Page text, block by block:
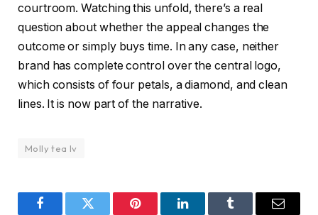
courtroom. Watching this unfold, there’s a real
question about whether the appeal changes the
outcome or simply buys time. In any case, neither
brand has complete control over the central logo,
which consists of four petals, a diamond, and clean
lines. It is now part of the narrative.
Molly tea lv